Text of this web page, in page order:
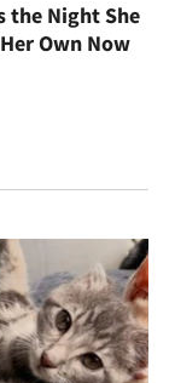
the Night She
Own Now